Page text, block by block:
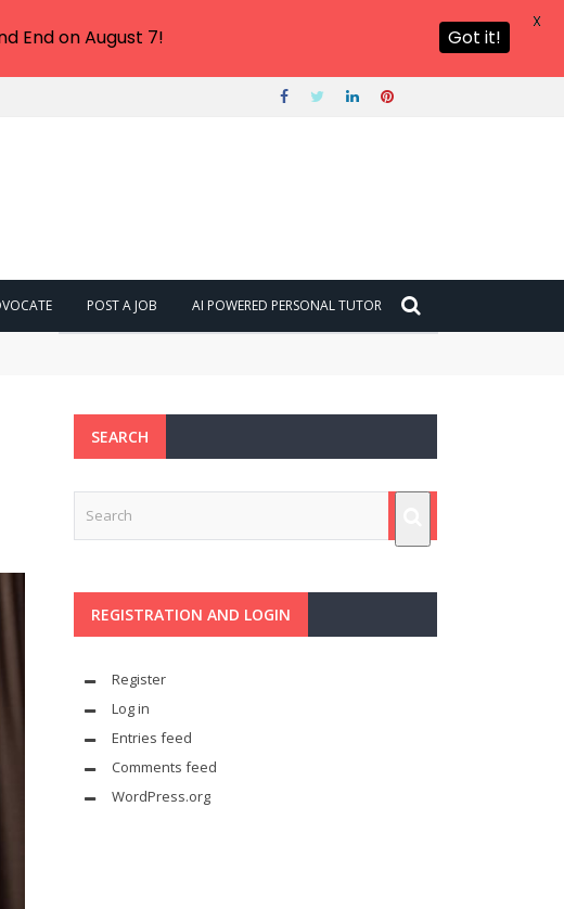
POST A JOB AI POWERED PERSONAL TUTOR
SEARCH
REGISTRATION AND LOGIN
Register
Log in
Entries feed
Comments feed
WordPress.org
End on August 7! Got it!
X